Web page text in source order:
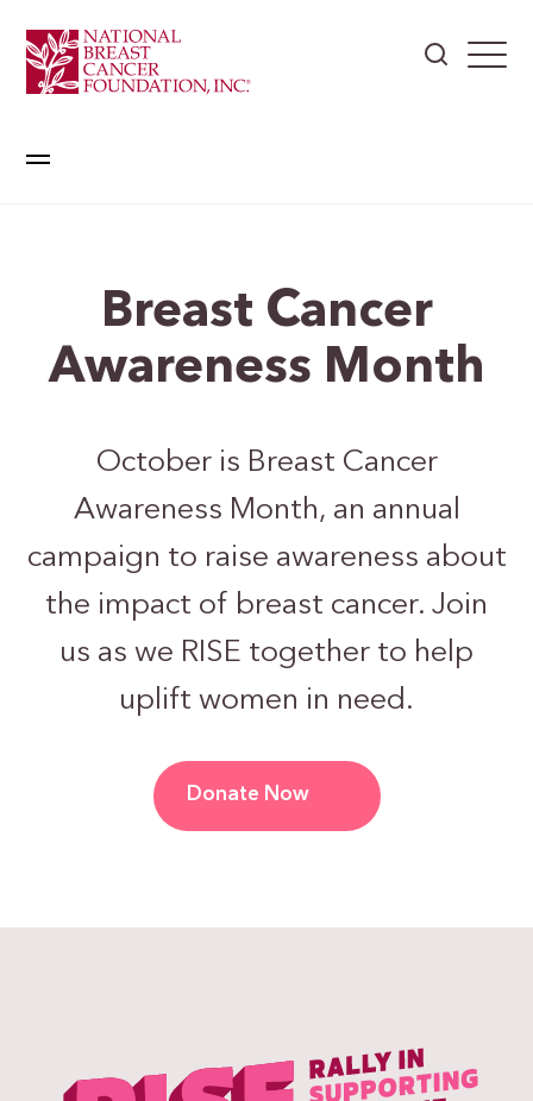
Breast Cancer
Awareness Month
October is Breast Cancer
Awareness Month, an annual
campaign to raise awareness about
the impact of breast cancer. Join
us as we RISE together to help
uplift women in need.
Donate Now